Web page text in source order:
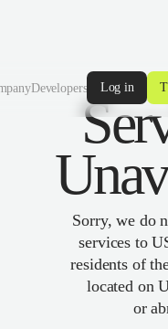
Developers Log in
Sorry, we do
services to
residents of
located on
or